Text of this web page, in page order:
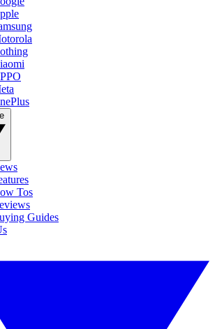
Tos
Guides